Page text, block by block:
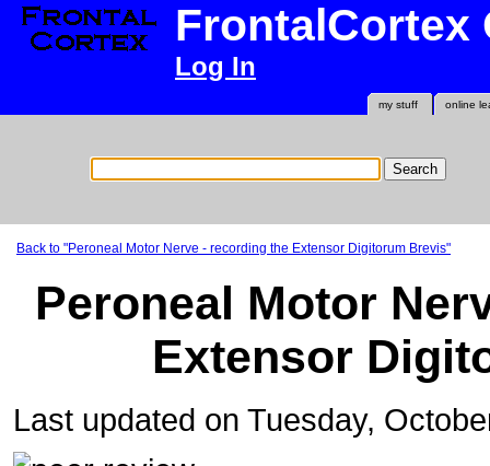
FrontalCortex
Log In
online
my stuff
Back to "Peroneal Motor Nerve - recording the Extensor Digitorum Brevis"
Peroneal Motor
Extensor
Last updated on Tuesday,